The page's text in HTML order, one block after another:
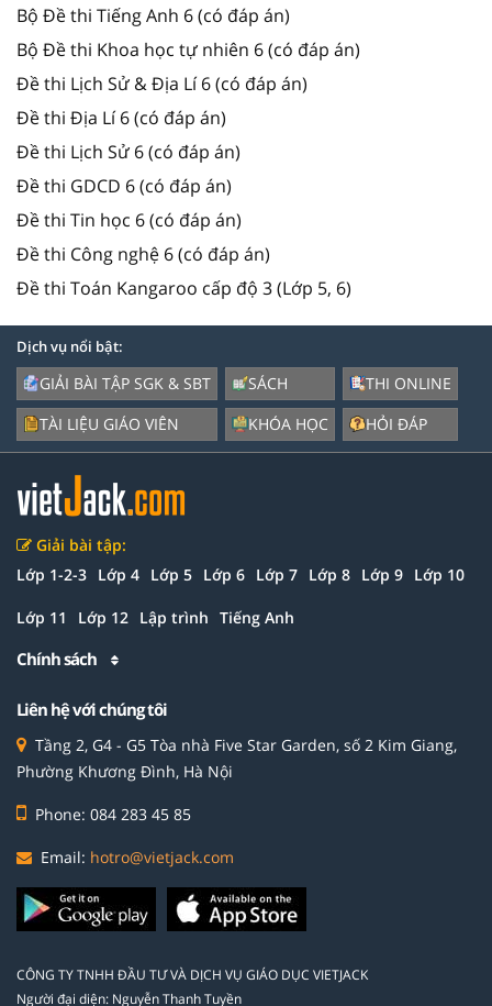
Bộ Đề thi Tiếng Anh 6 (có đáp án)
Bộ Đề thi Khoa học tự nhiên 6 (có đáp án)
Đề thi Lịch Sử & Địa Lí 6 (có đáp án)
Đề thi Địa Lí 6 (có đáp án)
Đề thi Lịch Sử 6 (có đáp án)
Đề thi GDCD 6 (có đáp án)
Đề thi Tin học 6 (có đáp án)
Đề thi Công nghệ 6 (có đáp án)
Đề thi Toán Kangaroo cấp độ 3 (Lớp 5, 6)
Dịch vụ nổi bật:
GIẢI BÀI TẬP SGK & SBT
TÀI LIỆU GIÁO VIÊN
SÁCH
KHÓA HỌC
THI ONLINE
HỎI ĐÁP
Giải bài tập:
Lớp 1-2-3 Lớp 4 Lớp 5 Lớp 6 Lớp 7 Lớp 8 Lớp 9 Lớp 10
Lớp 11 Lớp 12 Lập trình Tiếng Anh
Chính sách
Liên hệ với chúng tôi
Tầng 2, G4 - G5 Tòa nhà Five Star Garden, số 2 Kim Giang,
Phường Khương Đình, Hà Nội
Phone: 084 283 45 85
Email: hotro@vietjack.com
CÔNG TY TNHH ĐẦU TƯ VÀ DỊCH VỤ GIÁO DỤC VIETJACK
Người đại diện: Nguyễn Thanh Tuyền